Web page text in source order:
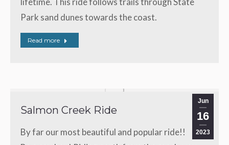
Park sand dunes towards the coast.
Read more
Jun
16
2023
Salmon Creek Ride
By far our most beautiful and popular ride!!